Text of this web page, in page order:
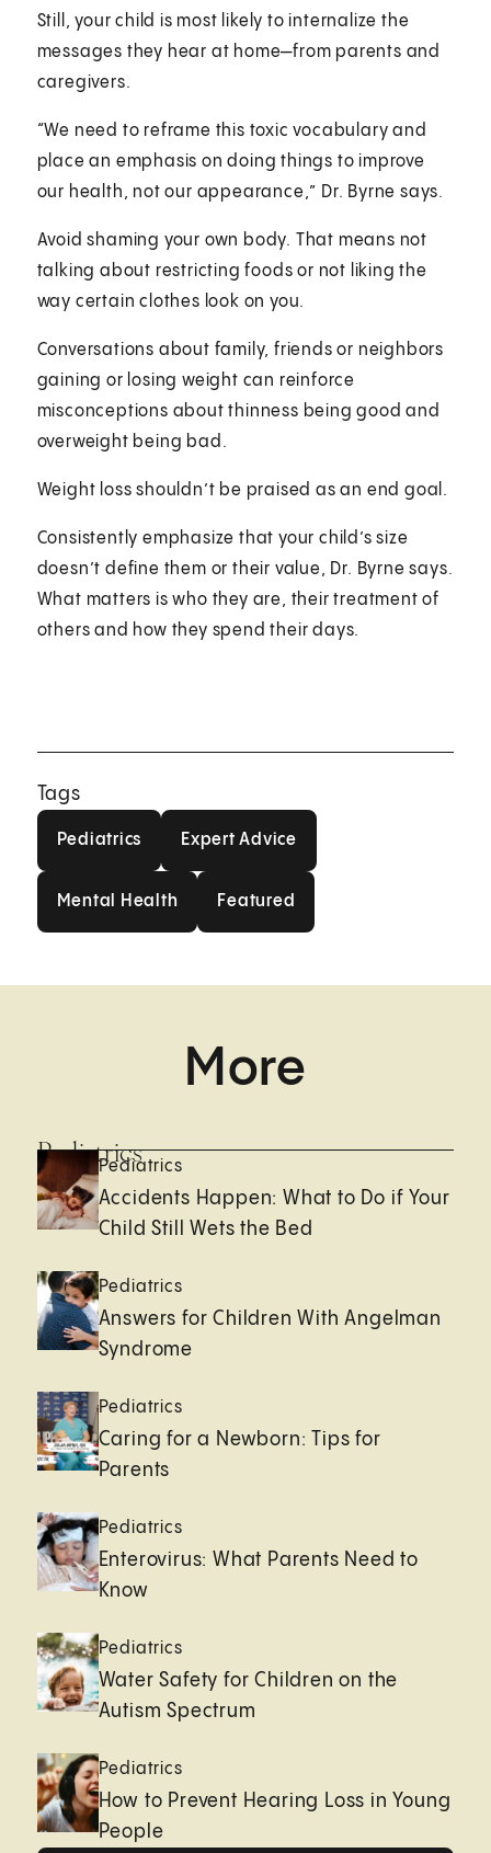
Still, your child is most likely to internalize the
messages they hear at home—from parents and
caregivers.
“We need to reframe this toxic vocabulary and
place an emphasis on doing things to improve
our health, not our appearance,” Dr. Byrne says.
Avoid shaming your own body. That means not
talking about restricting foods or not liking the
way certain clothes look on you.
Conversations about family, friends or neighbors
gaining or losing weight can reinforce
misconceptions about thinness being good and
overweight being bad.
Weight loss shouldn’t be praised as an end goal.
Consistently emphasize that your child’s size
doesn’t define them or their value, Dr. Byrne says.
What matters is who they are, their treatment of
others and how they spend their days.
Tags
Pediatrics Expert Advice
Mental Health Featured
More
Pediatrics
Pediatrics
Accidents Happen: What to Do if Your
Child Still Wets the Bed
Pediatrics
Answers for Children With Angelman
Syndrome
Pediatrics
Caring for a Newborn: Tips for
Parents
Pediatrics
Enterovirus: What Parents Need to
Know
Pediatrics
Water Safety for Children on the
Autism Spectrum
Pediatrics
How to Prevent Hearing Loss in Young
People